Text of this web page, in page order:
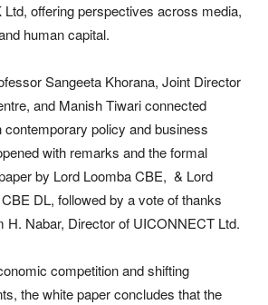
offering perspectives across media,
human capital.
Sangeeta Khorana, Joint Director
and Manish Tiwari connected
contemporary policy and business
with remarks and the formal
by Lord Loomba CBE, & Lord
DL, followed by a vote of thanks
H. Nabar, Director of UICONNECT Ltd.
competition and shifting
the white paper concludes that the